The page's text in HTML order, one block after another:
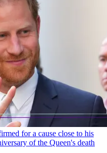
for a cause close to his
of the Queen's death